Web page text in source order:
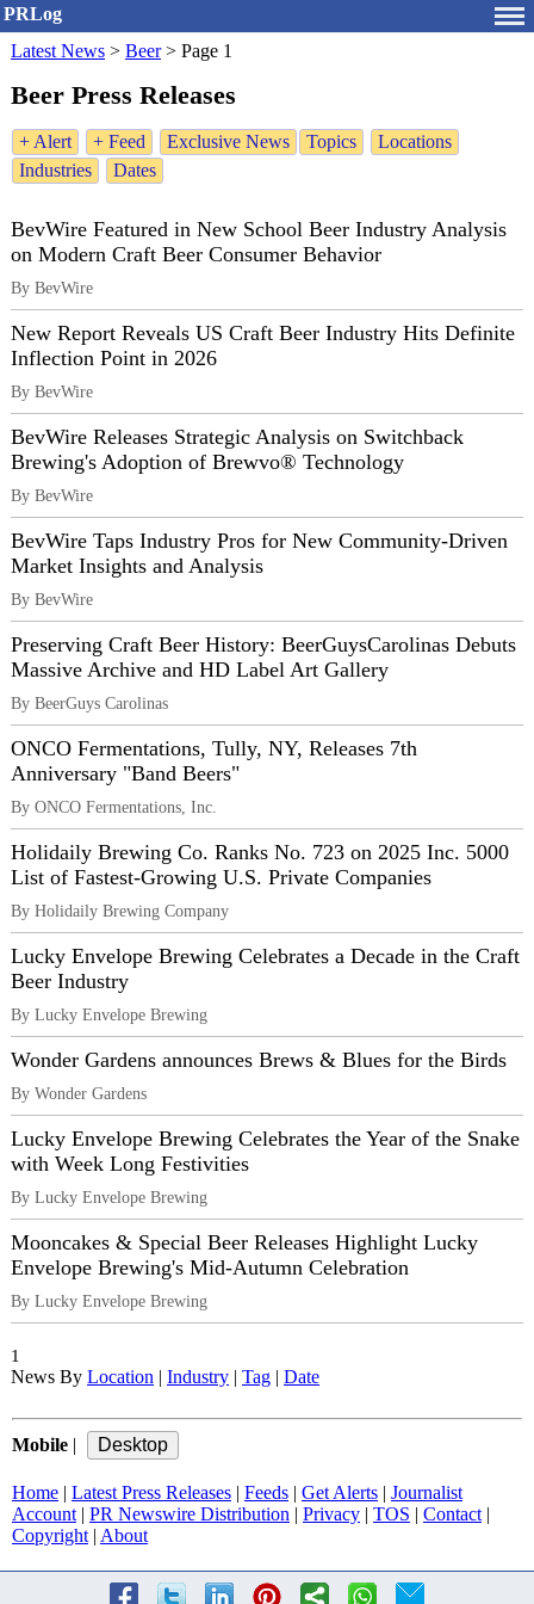
PRLog
Latest News > Beer> Page 1
Beer Press Releases
+ Alert + Feed Exclusive News Topics
Locations
Industries
Dates
BevWire Featured in New School Beer Industry Analysis
on Modern Craft Beer Consumer Behavior
By BevWire
New Report Reveals US Craft Beer Industry Hits Definite
Inflection Point in 2026
By BevWire
BevWire Releases Strategic Analysis on Switchback
Brewing's Adoption of Brewvo® Technology
By BevWire
BevWire Taps Industry Pros for New Community-Driven
Market Insights and Analysis
By BevWire
Preserving Craft Beer History: BeerGuysCarolinas Debuts
Massive Archive and HD Label Art Gallery
By BeerGuys Carolinas
ONCO Fermentations, Tully, NY, Releases 7th
Anniversary "Band Beers"
By ONCO Fermentations, Inc.
Holidaily Brewing Co. Ranks No. 723 on 2025 Inc. 5000
List of Fastest-Growing U.S. Private Companies
By Holidaily Brewing Company
Lucky Envelope Brewing Celebrates a Decade in the Craft
Beer Industry
By Lucky Envelope Brewing
Wonder Gardens announces Brews & Blues for the Birds
By Wonder Gardens
Lucky Envelope Brewing Celebrates the Year of the Snake
with Week Long Festivities
By Lucky Envelope Brewing
Mooncakes & Special Beer Releases Highlight Lucky
Envelope Brewing's Mid-Autumn Celebration
By Lucky Envelope Brewing
1
News By Location Industry Tag Date
Mobile
Home Latest Press Releases Feeds Get Alerts
Journalist
Account| PR Newswire Distribution Privacy TOS Contact|
Copyright| About